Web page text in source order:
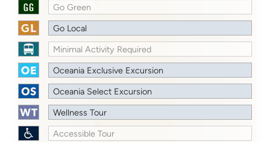
Go Green
Go Local
Minimal Activity Required
Oceania Exclusive Excursion
Oceania Select Excursion
Wellness Tour
Accessible Tour